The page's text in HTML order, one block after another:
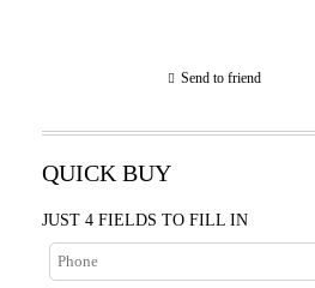
Send to friend
QUICK BUY
JUST 4 FIELDS TO FILL IN